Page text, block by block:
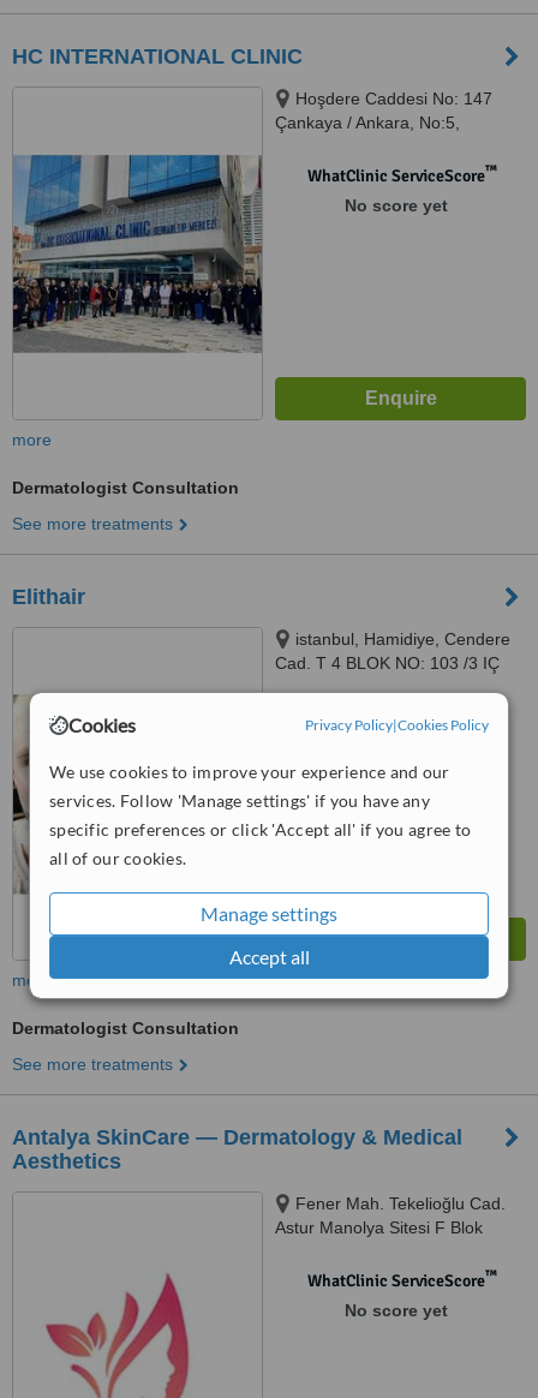
Cookies Privacy Policy|Cookies Policy
We use cookies to improve your experience and our
services. Follow 'Manage settings' if you have any
specific preferences or click 'Accept all' if you agree to
all of our cookies.
Manage settings
Accept all
HC INTERNATIONAL CLINIC
Hoşdere Caddesi No: 147
Çankaya / Ankara, No:5,
WhatClinic ServiceScore™
No score yet
more
Dermatologist Consultation
See more treatments
Elithair
istanbul, Hamidiye, Cendere
Cad. T 4 BLOK NO: 103 /3 IÇ
WhatClinic ServiceScore
more
Dermatologist Consultation
See more treatments
Antalya SkinCare — Dermatology & Medical
Aesthetics
Fener Mah. Tekelioğlu Cad.
Astur Manolya Sitesi F Blok
WhatClinic ServiceScore™
No score yet